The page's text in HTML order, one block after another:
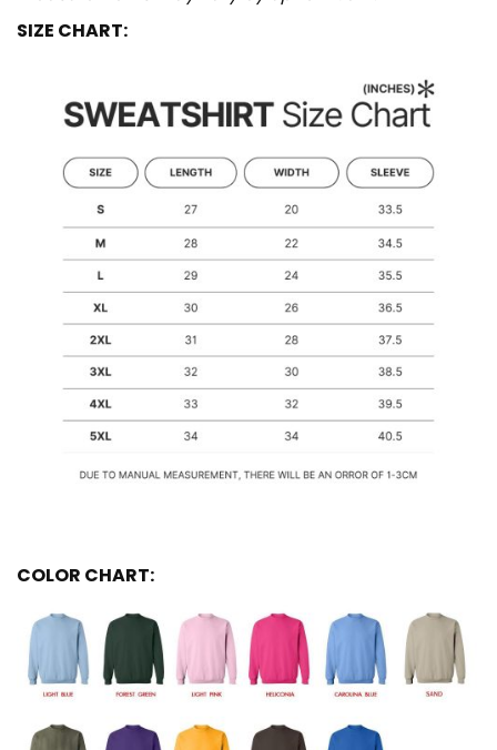
SIZE CHART:
COLOR CHART: